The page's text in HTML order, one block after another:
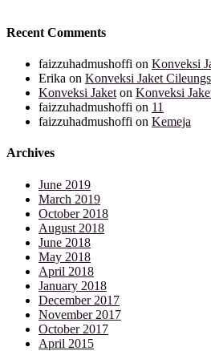
Recent Comments
faizzuhadmushoffi on Konveksi
Erika on Konveksi Jaket
Konveksi Jaket on Konveksi
faizzuhadmushoffi on 11
faizzuhadmushoffi on Kemeja
Archives
June 2019
March 2019
October 2018
August 2018
June 2018
May 2018
April 2018
January 2018
December 2017
November 2017
October 2017
April 2015